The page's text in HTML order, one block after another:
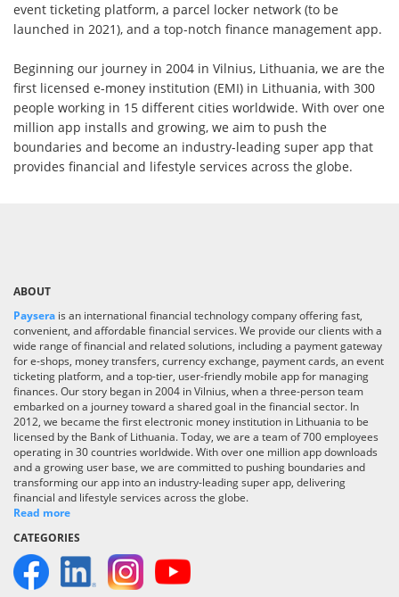
event ticketing platform, a parcel locker network (to be
launched in 2021), and a top-notch finance management app.
Beginning our journey in 2004 in Vilnius, Lithuania, we are the
first licensed e-money institution (EMI) in Lithuania, with 300
people working in 15 different cities worldwide. With over one
million app installs and growing, we aim to push the
boundaries and become an industry-leading super app that
provides financial and lifestyle services across the globe.
ABOUT
Paysera is an international financial technology company offering fast,
convenient, and affordable financial services. We provide our clients with a
wide range of financial and related solutions, including a payment gateway
for e-shops, money transfers, currency exchange, payment cards, an event
ticketing platform, and a top-tier, user-friendly mobile app for managing
finances. Our story began in 2004 in Vilnius, when a three-person team
embarked on a journey toward a shared goal in the financial sector. In
2012, we became the first electronic money institution in Lithuania to be
licensed by the Bank of Lithuania. Today, we are a team of 700 employees
operating in 30 countries worldwide. With over one million app downloads
and a growing user base, we are committed to pushing boundaries and
transforming our app into an industry-leading super app, delivering
financial and lifestyle services across the globe.
Read more
CATEGORIES